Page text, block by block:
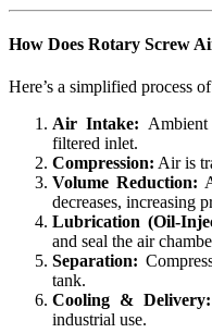
How Does Rotary Screw
Here’s a simplified process
Air Intake:
filtered inlet.
Compression: Air is
Volume Reduction:
decreases, increasing
Lubrication (Oil-
and seal the air
Separation:
tank.
Cooling & Delivery:
industrial use.